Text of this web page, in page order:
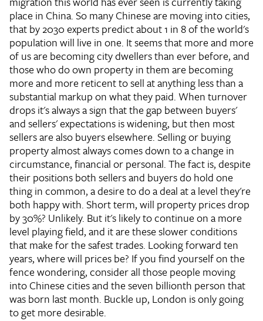
place in China. So many Chinese are moving into cities,
that by 2030 experts predict about 1 in 8 of the world's
population will live in one. It seems that more and more
of us are becoming city dwellers than ever before, and
those who do own property in them are becoming
more and more reticent to sell at anything less than a
substantial markup on what they paid. When turnover
drops it's always a sign that the gap between buyers'
and sellers' expectations is widening, but then most
sellers are also buyers elsewhere. Selling or buying
property almost always comes down to a change in
circumstance, financial or personal. The fact is, despite
their positions both sellers and buyers do hold one
thing in common, a desire to do a deal at a level they're
both happy with. Short term, will property prices drop
by 30%? Unlikely. But it's likely to continue on a more
level playing field, and it are these slower conditions
that make for the safest trades. Looking forward ten
years, where will prices be? If you find yourself on the
fence wondering, consider all those people moving
into Chinese cities and the seven billionth person that
was born last month. Buckle up, London is only going
to get more desirable.